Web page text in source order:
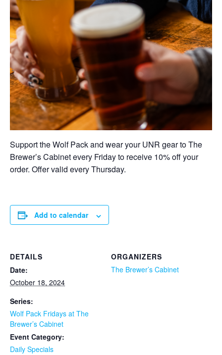
Support the Wolf Pack and wear your UNR gear to The
Brewer’s Cabinet every Friday to receive 10% off your
order. Offer valid every Thursday.
Add to calendar
DETAILS
Date:
October 18, 2024
Series:
Wolf Pack Fridays at The
Brewer’s Cabinet
Event Category:
Daily Specials
ORGANIZERS
The Brewer’s Cabinet